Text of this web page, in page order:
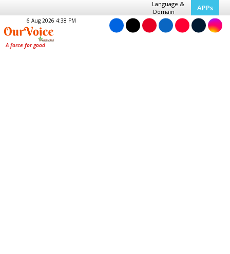
Language &
Domain
APPs
6 Aug 2026 4:38 PM